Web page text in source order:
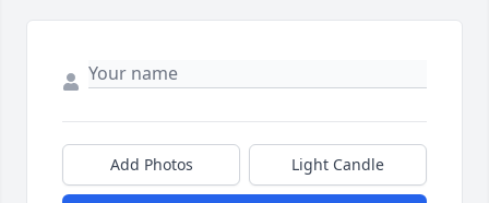
Add Photos Light Candle